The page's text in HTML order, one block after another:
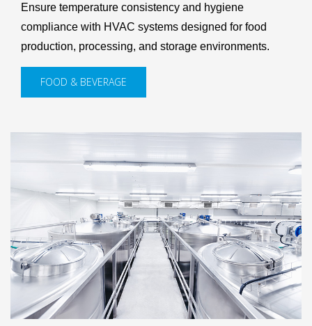
Ensure temperature consistency and hygiene
compliance with HVAC systems designed for food
production, processing, and storage environments.
FOOD & BEVERAGE